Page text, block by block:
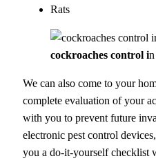
Rats
cockroaches control i
We can also come to your
complete evaluation of your
with you to prevent future
electronic pest control
you a do-it-yourself checklist